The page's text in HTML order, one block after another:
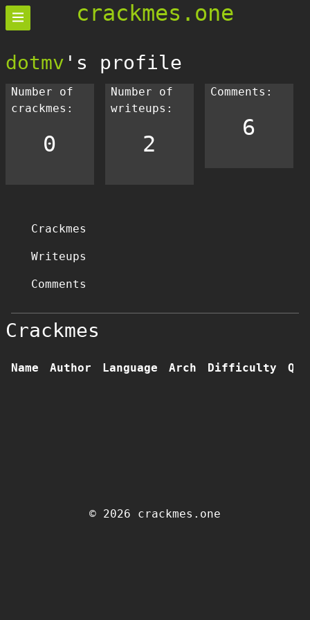
crackmes.one
dotmv 's profile
Number of
crackmes:
0
Number of
writeups:
2
Comments:
6
Crackmes
Writeups
Comments
Crackmes
Name Author Language Arch Difficulty
© 2026 crackmes.one